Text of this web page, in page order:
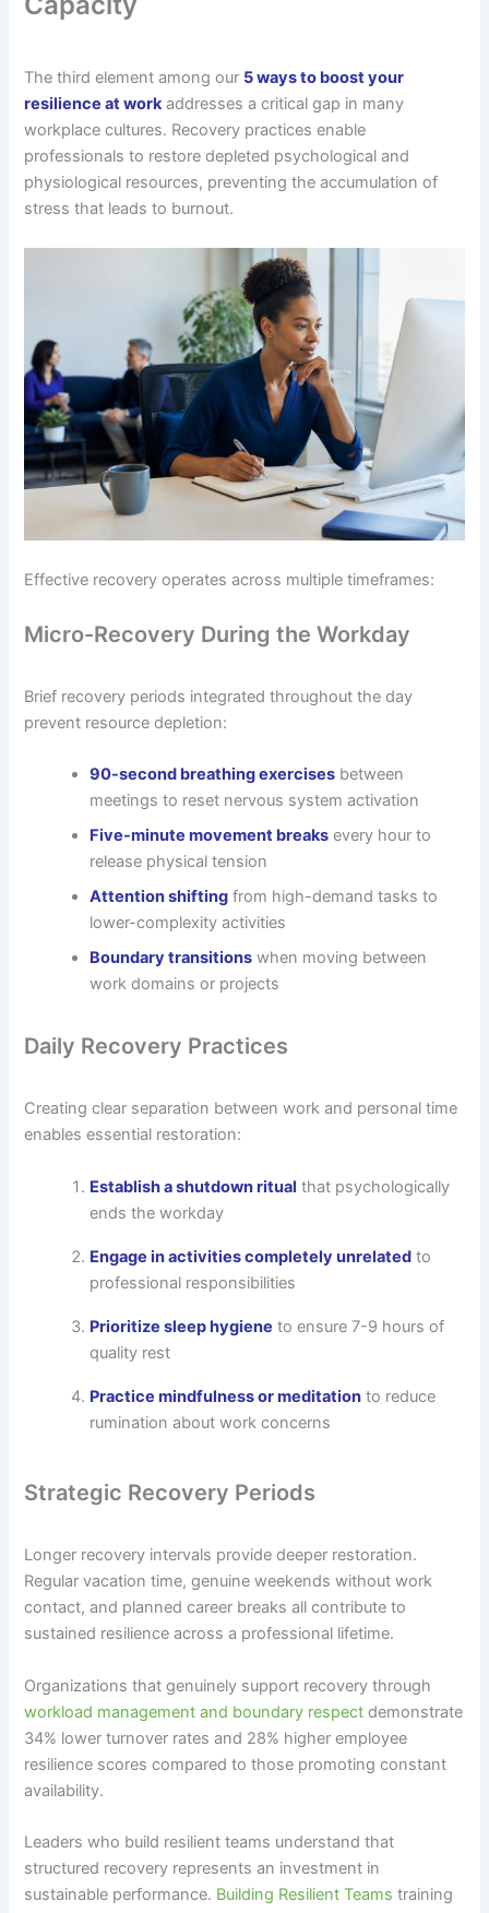
The third element among our 5 ways to boost your
resilience at workaddresses a critical gap in many
workplace cultures. Recovery practices enable
professionals to restore depleted psychological and
physiological resources, preventing the accumulation of
stress that leads to burnout.
Effective recovery operates across multiple timeframes:
Micro-Recovery During the Workday
Brief recovery periods integrated throughout the day
prevent resource depletion:
90-second breathing exercises between
meetings to reset nervous system activation
Five-minute movement breaks every hour to
release physical tension
Attention shifting from high-demand tasks to
lower-complexity activities
Boundary transitions when moving between
work domains or projects
Daily Recovery Practices
Creating clear separation between work and personal time
enables essential restoration:
Establish a shutdown ritual that psychologically
ends the workday
Engage in activities completely unrelated to
professional responsibilities
Prioritize sleep hygiene to ensure 7-9 hours of
quality rest
Practice mindfulness or meditation to reduce
rumination about work concerns
Strategic Recovery Periods
Longer recovery intervals provide deeper restoration.
Regular vacation time, genuine weekends without work
contact, and planned career breaks all contribute to
sustained resilience across a professional lifetime.
Organizations that genuinely support recovery through
workload management and boundary respect demonstrate
34% lower turnover rates and 28% higher employee
resilience scores compared to those promoting constant
availability.
Leaders who build resilient teams understand that
structured recovery represents an investment in
sustainable performance. Building Resilient Teams training